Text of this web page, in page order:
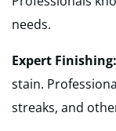
needs.
Expert Finishing:
stain.
streaks, and